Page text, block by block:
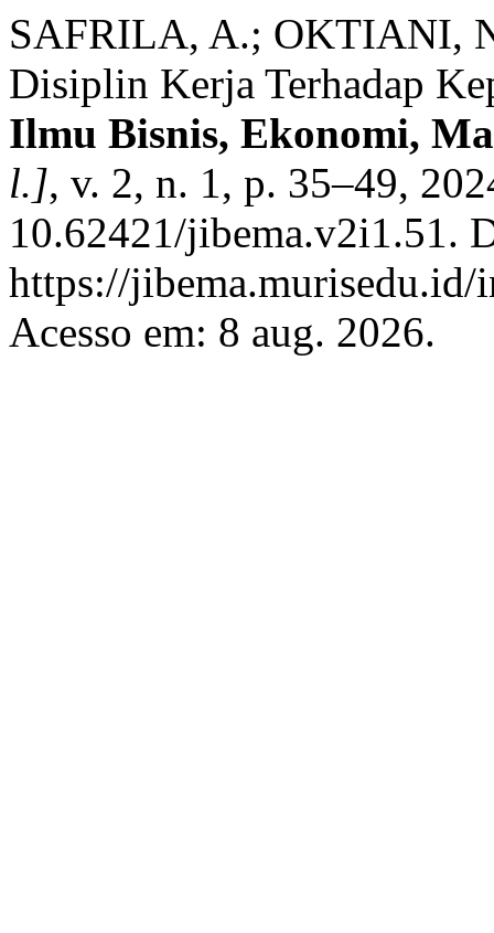
SAFRILA, A.; OKTIANI,
Disiplin Kerja Terhadap
Ilmu Bisnis, Ekonomi,
l.], v. 2, n. 1, p. 35–49,
10.62421/jibema.v2i1.51.
https://
Acesso em: 8 aug. 2026.